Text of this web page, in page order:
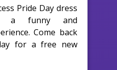
Pride Day dress
a funny and
Come back
for a free new